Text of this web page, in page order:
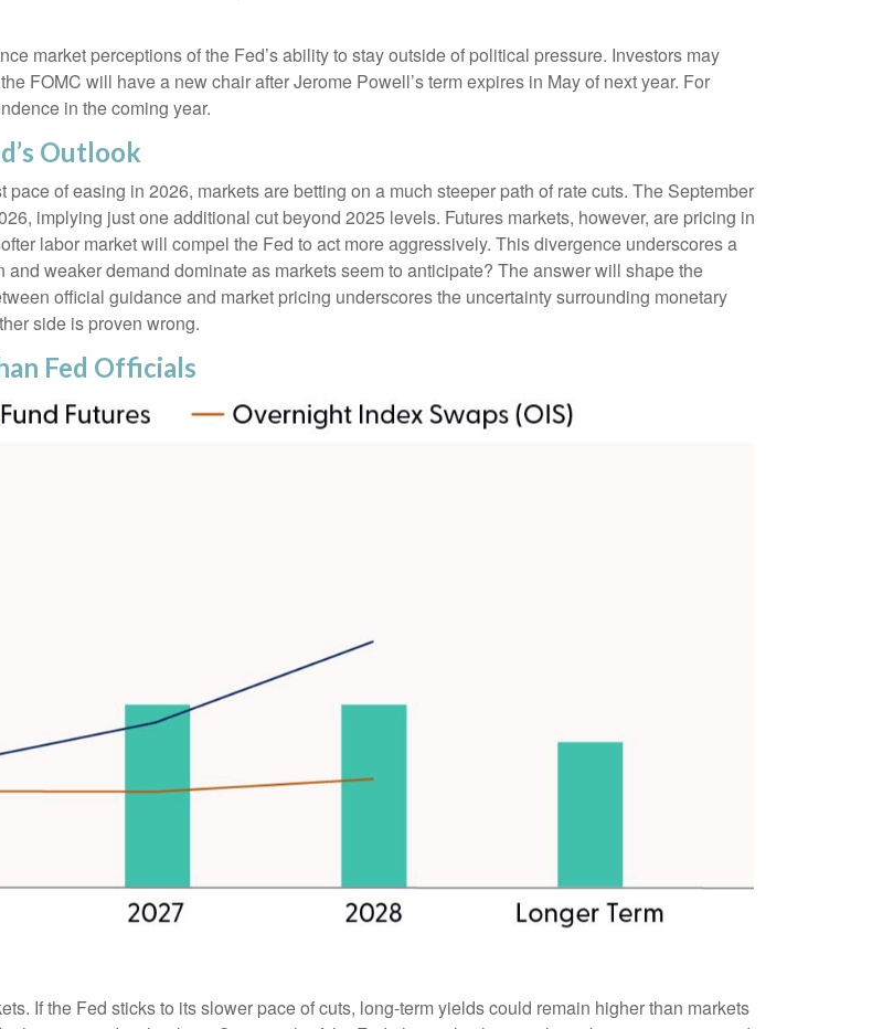
market perceptions of the Fed’s ability to stay outside of political pressure. Investors may
FOMC will have a new chair after Jerome Powell’s term expires in May of next year. For
in the coming year.
Outlook
of easing in 2026, markets are betting on a much steeper path of rate cuts. The September
implying just one additional cut beyond 2025 levels. Futures markets, however, are pricing in
labor market will compel the Fed to act more aggressively. This divergence underscores a
weaker demand dominate as markets seem to anticipate? The answer will shape the
official guidance and market pricing underscores the uncertainty surrounding monetary
side is proven wrong.
Fed Officials
If the Fed sticks to its slower pace of cuts, long-term yields could remain higher than markets